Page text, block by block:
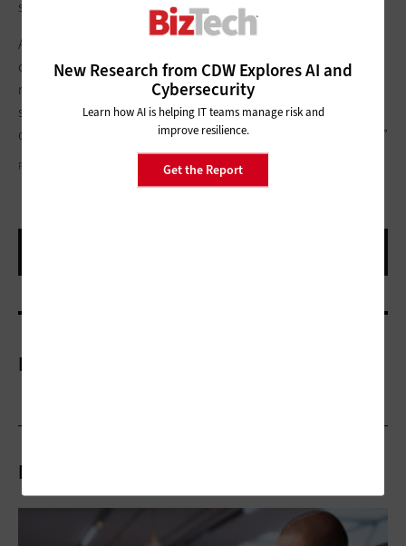
support larger operational changes.
As organizations look to move beyond pilots and proofs of
concept, Sutara urged leaders to focus less on permission and
more on experimentation. “Stop asking for permission,” she
said. “Just go do something. Go build something. Take the
ownership, find the problem, do the solution, and build it out.”
PHOTOGRAPHY BY BOB KEAVENEY
More On
Related Articles
New Research from CDW Explores AI and
Cybersecurity
Learn how AI is helping IT teams manage risk and
improve resilience.
Get the Report